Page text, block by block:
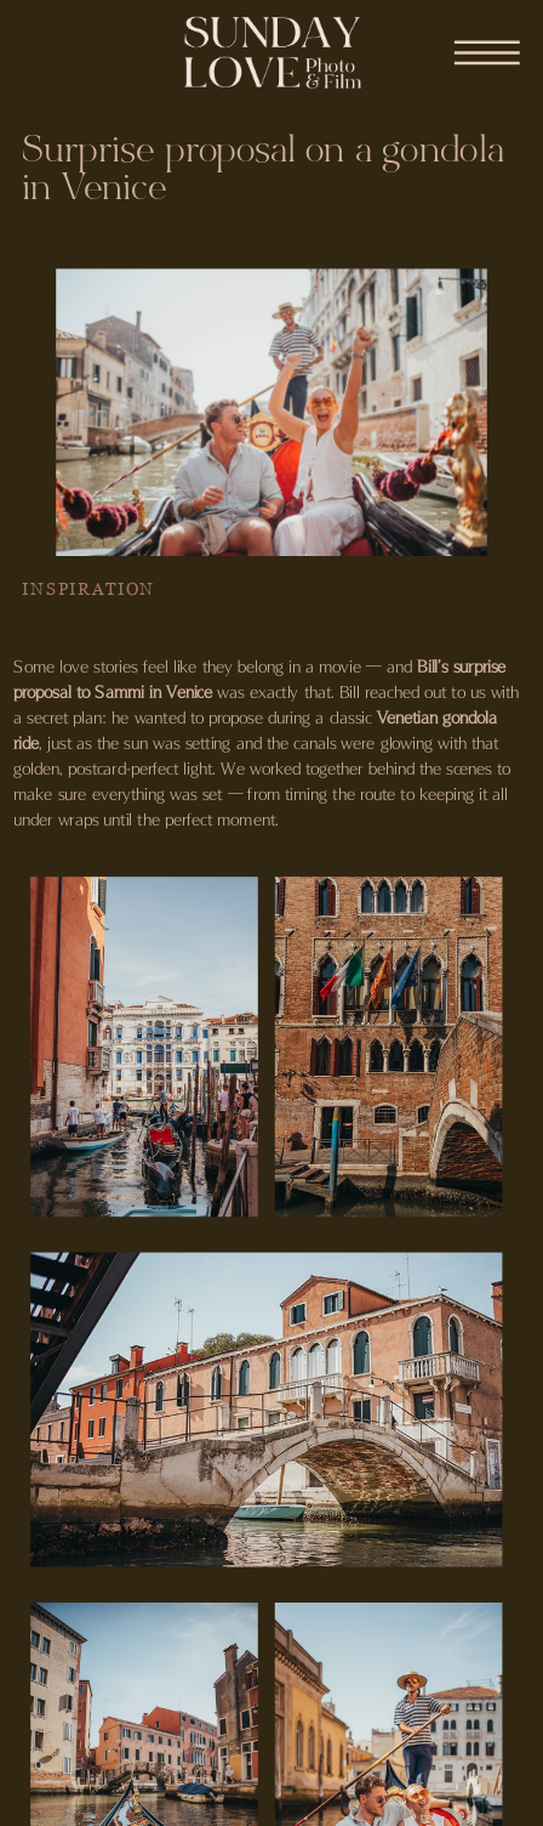
INSPIRATION
GET IN TOUCH
Surprise proposal on a gondola
in Venice
Some love stories feel like they belong in a movie — andBill’s surprise
proposal to Sammi in Venicewas exactly that. Bill reached out to us with
a secret plan: he wanted to propose during a classicVenetian gondola
ride, just as the sun was setting and the canals were glowing with that
golden, postcard-perfect light. We worked together behind the scenes to
make sure everything was set — from timing the route to keeping it all
under wraps until the perfect moment.